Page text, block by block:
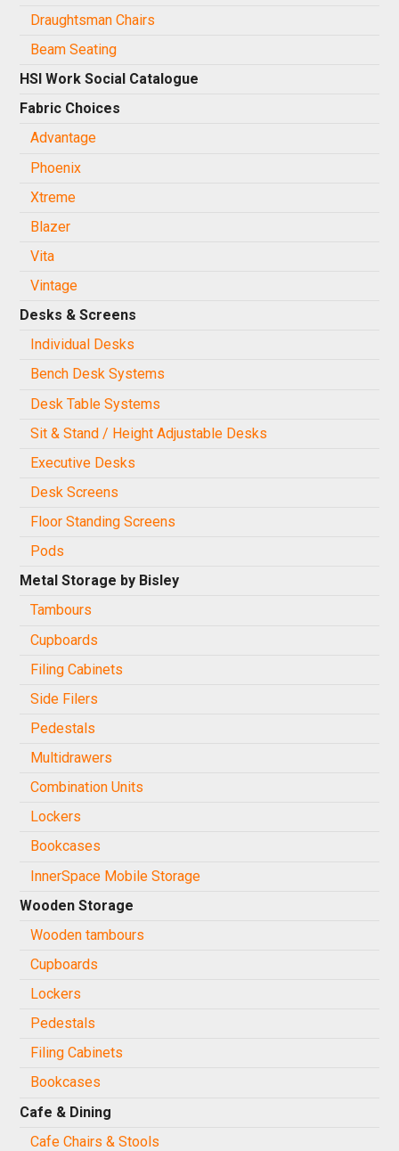
Draughtsman Chairs
Beam Seating
HSI Work Social Catalogue
Fabric Choices
Advantage
Phoenix
Xtreme
Blazer
Vita
Vintage
Desks & Screens
Individual Desks
Bench Desk Systems
Desk Table Systems
Sit & Stand / Height Adjustable Desks
Executive Desks
Desk Screens
Floor Standing Screens
Pods
Metal Storage by Bisley
Tambours
Cupboards
Filing Cabinets
Side Filers
Pedestals
Multidrawers
Combination Units
Lockers
Bookcases
InnerSpace Mobile Storage
Wooden Storage
Wooden tambours
Cupboards
Lockers
Pedestals
Filing Cabinets
Bookcases
Cafe & Dining
Cafe Chairs & Stools